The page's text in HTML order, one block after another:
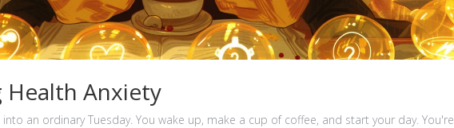
Anxiety
an ordinary Tuesday. You wake up, make a cup of coffee, and start your day. You're